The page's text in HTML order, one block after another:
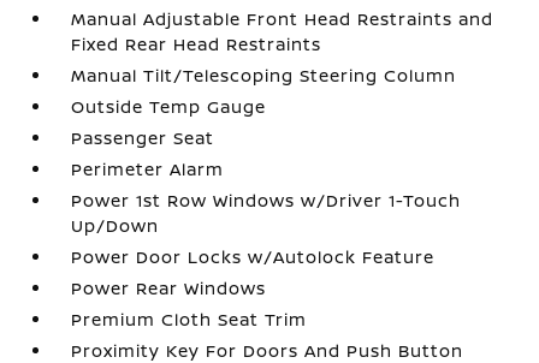
Manual Adjustable Front Head Restraints and
Fixed Rear Head Restraints
Manual Tilt/Telescoping Steering Column
Outside Temp Gauge
Passenger Seat
Perimeter Alarm
Power 1st Row Windows w/Driver 1-Touch
Up/Down
Power Door Locks w/Autolock Feature
Power Rear Windows
Premium Cloth Seat Trim
Proximity Key For Doors And Push Button